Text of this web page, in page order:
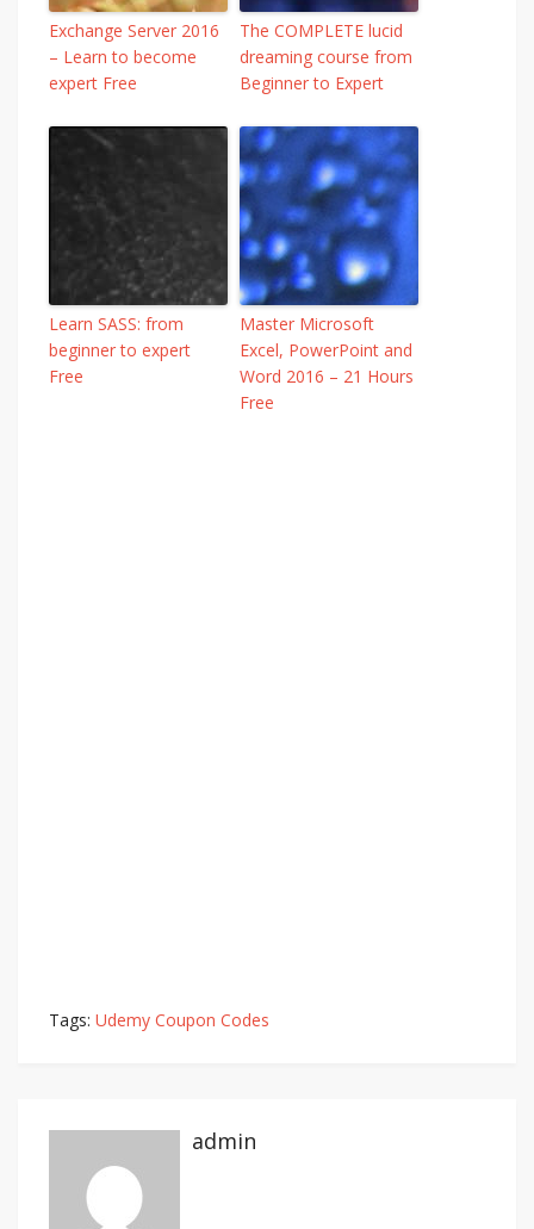
Exchange Server 2016
– Learn to become
expert Free
The COMPLETE lucid
dreaming course from
Beginner to Expert
Learn SASS: from
beginner to expert
Free
Master Microsoft
Excel, PowerPoint and
Word 2016 – 21 Hours
Free
Tags: Udemy Coupon Codes
admin